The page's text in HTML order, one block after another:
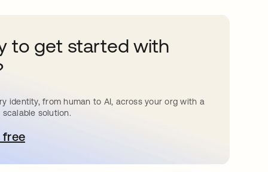
to get started with
identity, from human to AI, across your org with a
solution.
freein a new tab